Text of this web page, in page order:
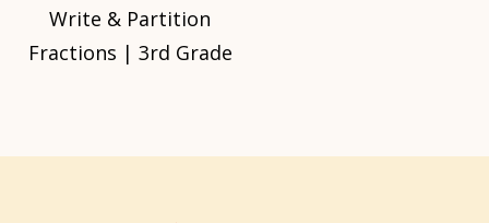
Write & Partition
Fractions | 3rd Grade